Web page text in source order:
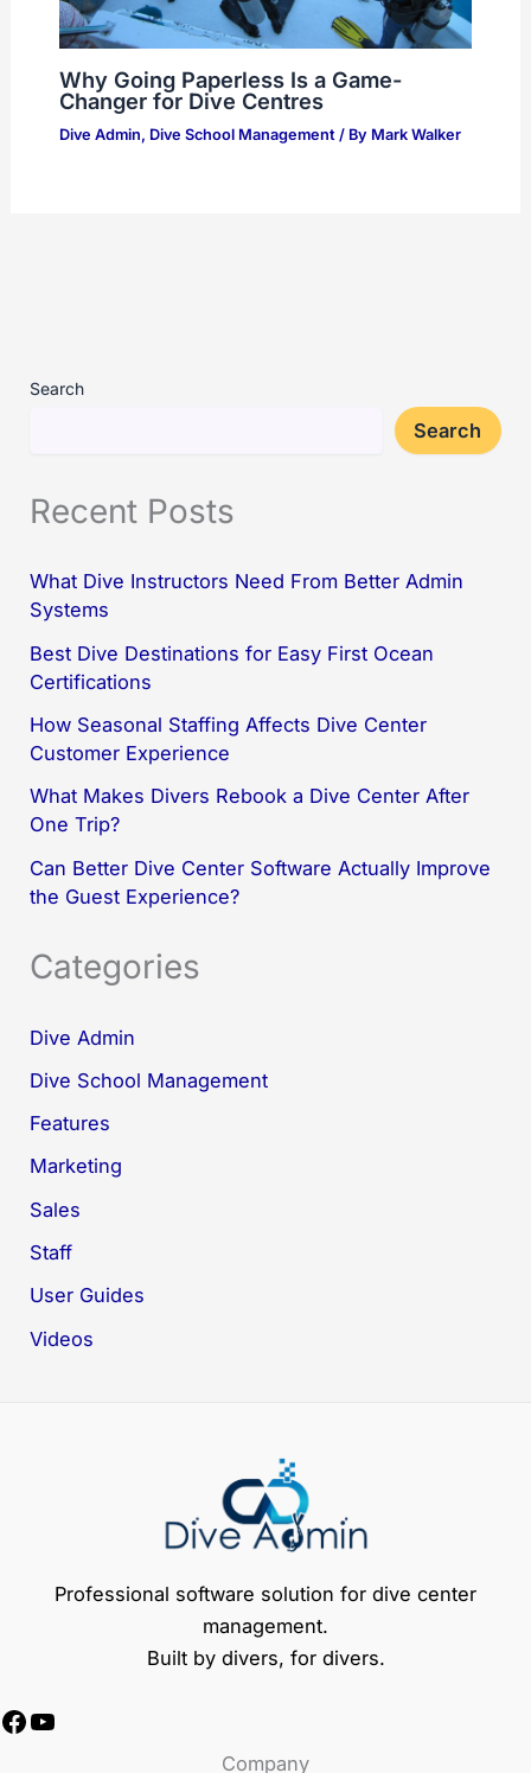
Why Going Paperless Is a Game-
Changer for Dive Centres
Dive Admin, Dive School Management / By Mark Walker
Search
Search
Recent Posts
What Dive Instructors Need From Better Admin
Systems
Best Dive Destinations for Easy First Ocean
Certifications
How Seasonal Staffing Affects Dive Center
Customer Experience
What Makes Divers Rebook a Dive Center After
One Trip?
Can Better Dive Center Software Actually Improve
the Guest Experience?
Categories
Dive Admin
Dive School Management
Features
Marketing
Sales
Staff
User Guides
Videos
Professional software solution for dive center
management.
Built by divers, for divers.
Facebook
YouTube
Company